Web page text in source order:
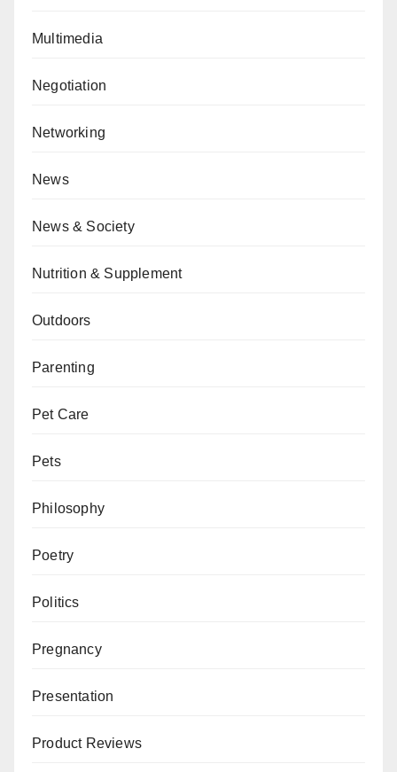
Multimedia
Negotiation
Networking
News
News & Society
Nutrition & Supplement
Outdoors
Parenting
Pet Care
Pets
Philosophy
Poetry
Politics
Pregnancy
Presentation
Product Reviews